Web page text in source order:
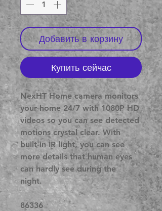
Добавить в корзину
Купить сейчас
NexHT Home camera monitors
your home 24/7 with 1080P HD
videos so you can see detected
motions crystal clear. With
built-in IR light, you can see
more details that human eyes
can hardly see during the
night.
86336